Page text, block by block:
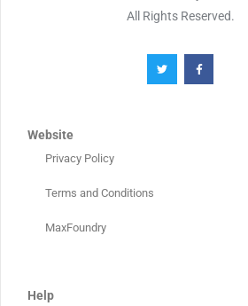
All Rights Reserved.
Website
Privacy Policy
Terms and Conditions
MaxFoundry
Help